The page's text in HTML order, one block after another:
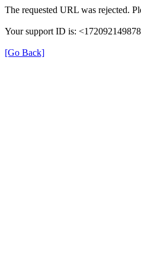
The requested URL was rejected.
Your support ID is:
[Go Back]